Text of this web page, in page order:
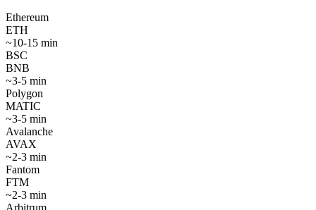
Ethereum
ETH
~10-15 min
BSC
BNB
~3-5 min
Polygon
MATIC
~3-5 min
Avalanche
AVAX
~2-3 min
Fantom
FTM
~2-3 min
Arbitrum